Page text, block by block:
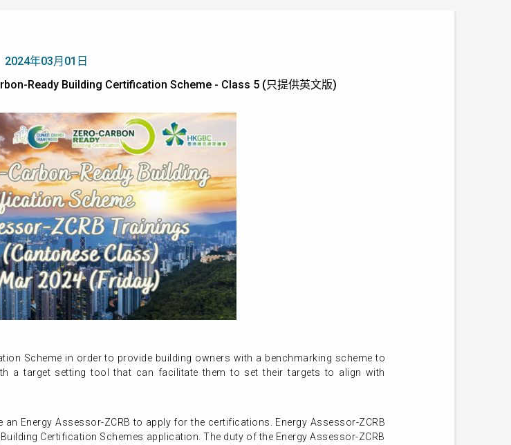
2024年03月01日
Ready Building Certification Scheme - Class 5 (只提供英文版)
Scheme in order to provide building owners with a benchmarking scheme to
a target setting tool that can facilitate them to set their targets to align with
Energy Assessor-ZCRB to apply for the certifications. Energy Assessor-ZCRB
Certification Schemes application. The duty of the Energy Assessor-ZCRB